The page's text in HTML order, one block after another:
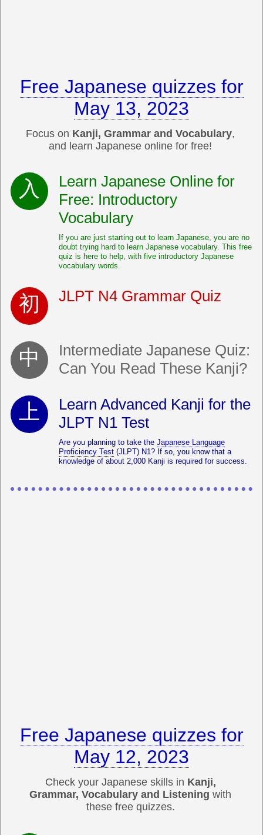
Free Japanese quizzes for
May 13, 2023
Focus on Kanji, Grammar and Vocabulary,
and learn Japanese online for free!
Learn Japanese Online for
Free: Introductory
Vocabulary
If you are just starting out to learn Japanese, you are no
doubt trying hard to learn Japanese vocabulary. This free
quiz is here to help, with five introductory Japanese
vocabulary words.
JLPT N4 Grammar Quiz
Intermediate Japanese Quiz:
Can You Read These Kanji?
Learn Advanced Kanji for the
JLPT N1 Test
Are you planning to take the Japanese Language
Proficiency Test (JLPT) N1? If so, you know that a
knowledge of about 2,000 Kanji is required for success.
Free Japanese quizzes for
May 12, 2023
Check your Japanese skills in Kanji,
Grammar, Vocabulary and Listening with
these free quizzes.